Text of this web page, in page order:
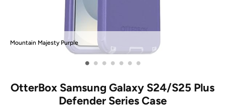
Mountain Majesty Purple
• • • • • • •
OtterBox Samsung Galaxy S24/S25 Plus
Defender Series Case